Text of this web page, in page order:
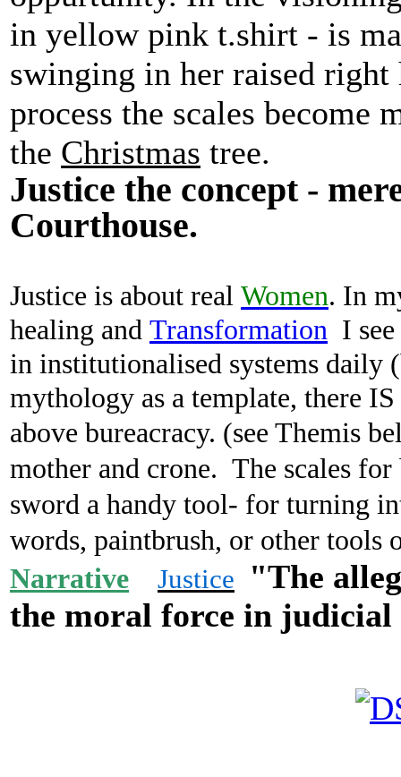
in yellow pink t.shirt - is
swinging in her raised right
process the scales become
the Christmas tree.
Justice the concept -
Courthouse.
Justice is about real Women. In
healing and Transformation I
in institutionalised systems daily
mythology as a template, there
above bureacracy. (see Themis
mother and crone. The scales
sword a handy tool- for turning
words, paintbrush, or other tools
Narrative
Justice "The
the moral force in judicial